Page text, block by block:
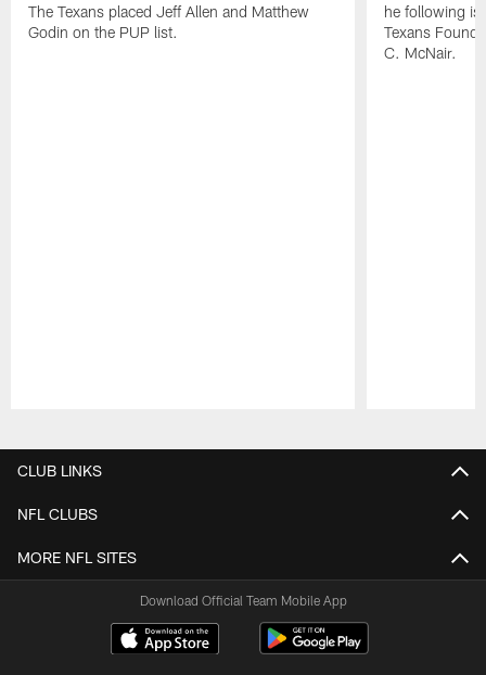
The Texans placed Jeff Allen and Matthew
Godin on the PUP list.
he following is
Texans
C. McNair.
CLUB LINKS
NFL CLUBS
MORE NFL SITES
Download Official Team Mobile App